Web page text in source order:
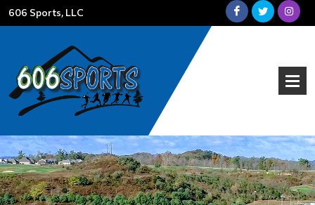
606 Sports, LLC
STANDINGS